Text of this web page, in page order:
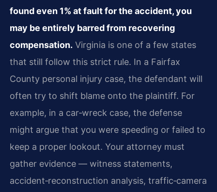
found even 1% at fault for the accident, you
may be entirely barred from recovering
compensation. Virginia is one of a few states
that still follow this strict rule. In a Fairfax
County personal injury case, the defendant will
often try to shift blame onto the plaintiff. For
example, in a car‑wreck case, the defense
might argue that you were speeding or failed to
keep a proper lookout. Your attorney must
gather evidence — witness statements,
accident‑reconstruction analysis, traffic‑camera